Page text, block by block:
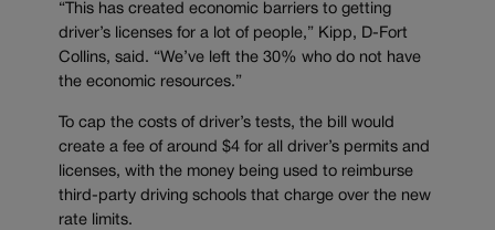
“This has created economic barriers to getting
driver’s licenses for a lot of people,” Kipp, D-Fort
Collins, said. “We’ve left the 30% who do not have
the economic resources.”
To cap the costs of driver’s tests, the bill would
create a fee of around $4 for all driver’s permits and
licenses, with the money being used to reimburse
third-party driving schools that charge over the new
rate limits.